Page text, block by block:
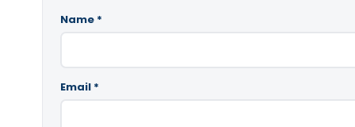
Name *
Email *